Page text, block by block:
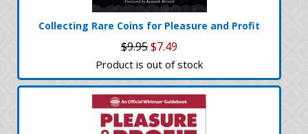
Collecting Rare Coins for Pleasure and Profit
$9.95$7.49
Product is out of stock